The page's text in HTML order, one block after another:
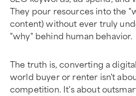
They pour resources into the
content) without ever truly
"why" behind human behavior.
The truth is, converting a
world buyer or renter isn't
competition. It's about